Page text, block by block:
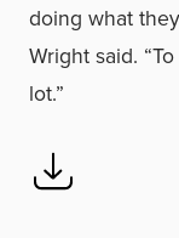
doing what
Wright said.
lot.”